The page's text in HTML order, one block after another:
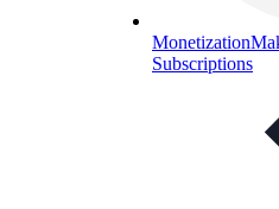
Monetization
Subscriptions